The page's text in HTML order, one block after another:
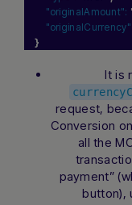
"originalAmount":
"originalCurrency":
}
It is
request,
Conversion
all the
payment”
button),